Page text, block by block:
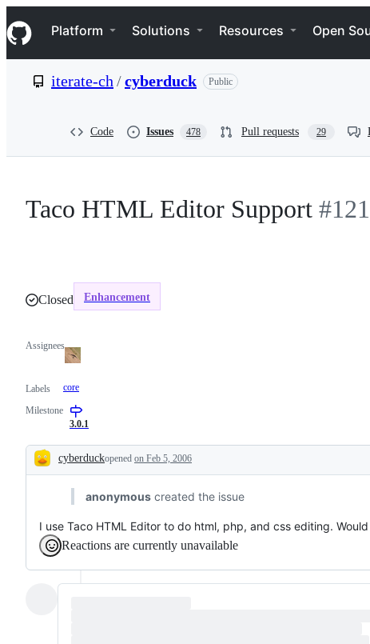
k
i
p
e
Navigation Menu
Platform Solutions Resources Open
iterate-ch /cyberduck Public
Code Issues 478 Pull requests 29
Taco HTML Editor Support
Closed Enhancement
Assignees
Labels core
Milestone
3.0.1
Description
cyberduckopened on Feb 5, 2006
anonymouscreated the issue
I use Taco HTML Editor to do html, php, and css editing.
Reactions are currently unavailable